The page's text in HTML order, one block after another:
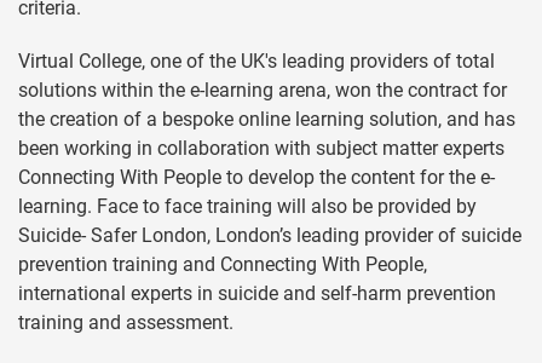
criteria.
Virtual College, one of the UK's leading providers of total
solutions within the e-learning arena, won the contract for
the creation of a bespoke online learning solution, and has
been working in collaboration with subject matter experts
Connecting With People to develop the content for the e-
learning. Face to face training will also be provided by
Suicide- Safer London, London’s leading provider of suicide
prevention training and Connecting With People,
international experts in suicide and self-harm prevention
training and assessment.